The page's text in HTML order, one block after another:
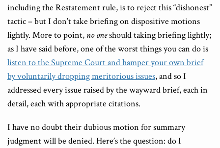
including the Restatement rule, is to reject this “dishonest”
tactic – but I don’t take briefing on dispositive motions
lightly. More to point, no oneshould taking briefing lightly;
as I have said before, one of the worst things you can do is
listen to the Supreme Court and hamper your own brief
by voluntarily dropping meritorious issues, and so I
addressed every issue raised by the wayward brief, each in
detail, each with appropriate citations.
I have no doubt their dubious motion for summary
judgment will be denied. Here’s the question: do I